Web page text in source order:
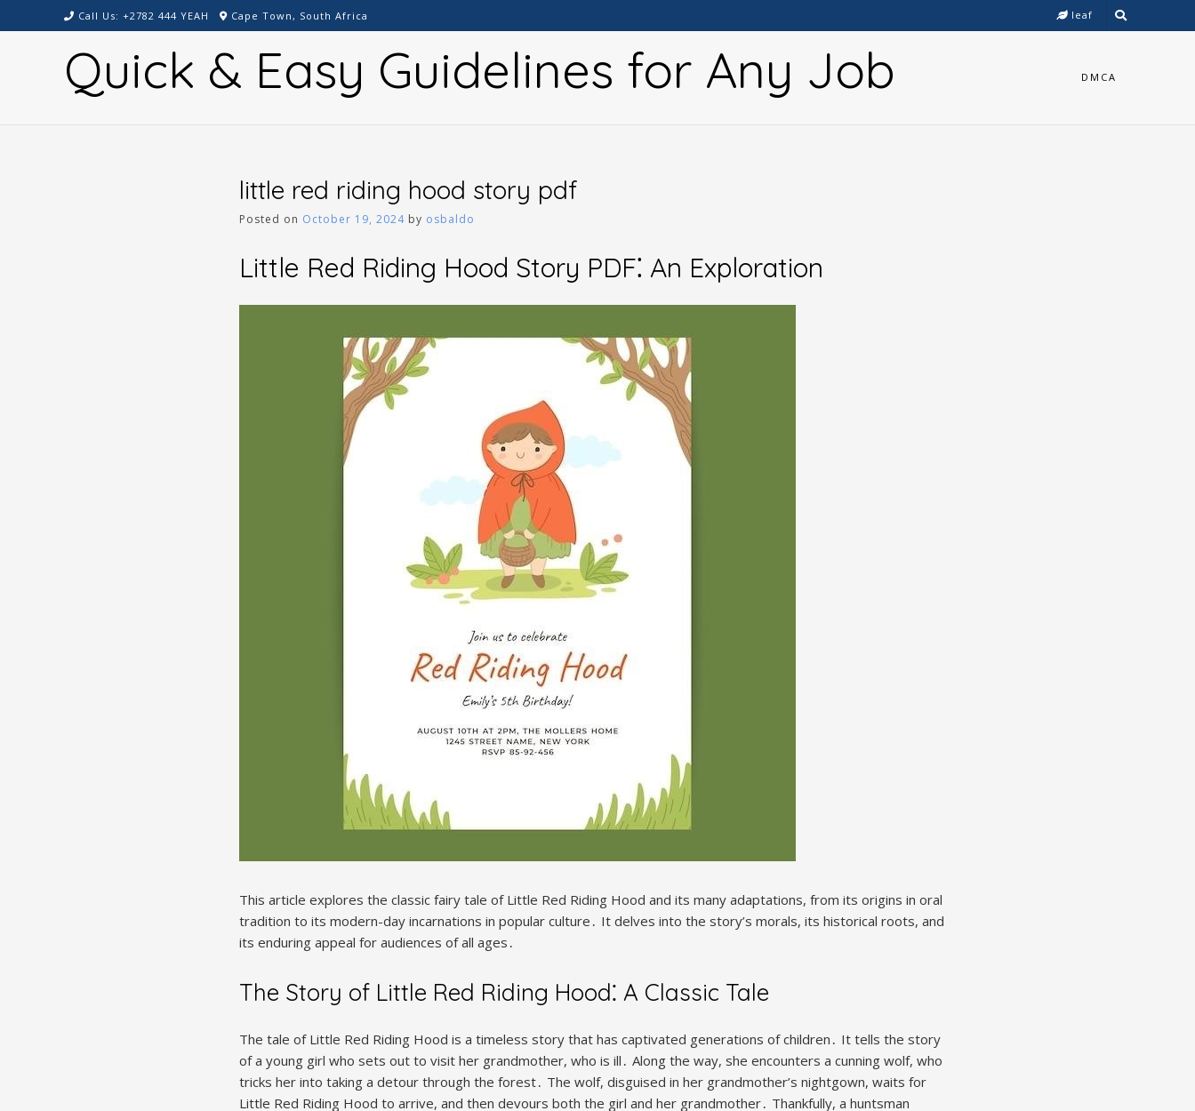
to
Call Us: +2782 444 YEAH Cape Town, South Africa leaf
Quick & Easy Guidelines for Any Job DMCA
little red riding hood story pdf
Posted on October 19, 2024by osbaldo
Little Red Riding Hood Story PDF⁚ An Exploration
This article explores the classic fairy tale of Little Red Riding Hood and its many adaptations, from its origins in oral
tradition to its modern-day incarnations in popular culture․ It delves into the story’s morals, its historical roots, and
its enduring appeal for audiences of all ages․
The Story of Little Red Riding Hood⁚ A Classic Tale
The tale of Little Red Riding Hood is a timeless story that has captivated generations of children․ It tells the story
of a young girl who sets out to visit her grandmother, who is ill․ Along the way, she encounters a cunning wolf, who
tricks her into taking a detour through the forest․ The wolf, disguised in her grandmother’s nightgown, waits for
Little Red Riding Hood to arrive, and then devours both the girl and her grandmother․ Thankfully, a huntsman